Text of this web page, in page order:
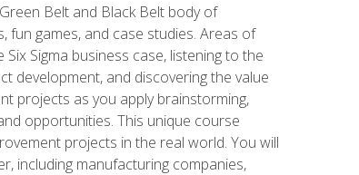
Belt and Black Belt body of
fun games, and case studies. Areas of
Sigma business case, listening to the
development, and discovering the value
projects as you apply brainstorming,
opportunities. This unique course
projects in the real world. You will
including manufacturing companies,